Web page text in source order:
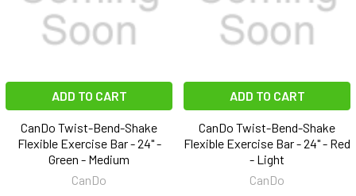
ADD TO CART
CanDo Twist-Bend-Shake
Flexible Exercise Bar - 24" -
Green - Medium
CanDo
ADD TO CART
CanDo Twist-Bend-Shake
Flexible Exercise Bar - 24" - Red
- Light
CanDo